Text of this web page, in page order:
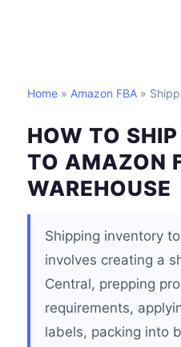
Home » Amazon FBA »
HOW TO
TO AMAZON
WAREHOUSE
Shipping inventory
involves creating a
Central, prepping
requirements,
labels, packing into